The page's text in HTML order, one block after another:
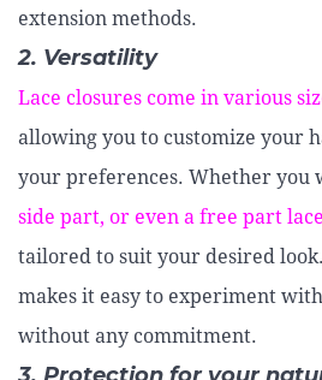
extension methods.
2. Versatility
Lace closures come in various
allowing you to customize your
your preferences. Whether you
side part, or even a free part
tailored to suit your desired
makes it easy to experiment
without any commitment.